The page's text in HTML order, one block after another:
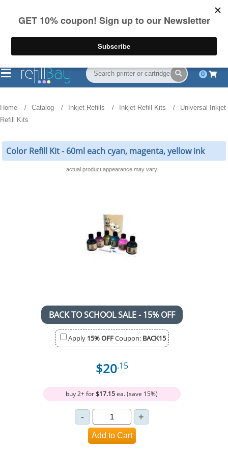
on US orders over $55
(844) 834-2229
0
Home Catalog Inkjet Refills Inkjet Refill Kits
Universal Inkjet
Refill Kits
Color Refill Kit - 60ml each cyan, magenta, yellow ink
actual product appearance may vary
BACK TO SCHOOL SALE - 15% OFF
Apply 15% OFFCoupon: BACK15
$20.15
buy 2+ for$17.15ea. (save 15%)